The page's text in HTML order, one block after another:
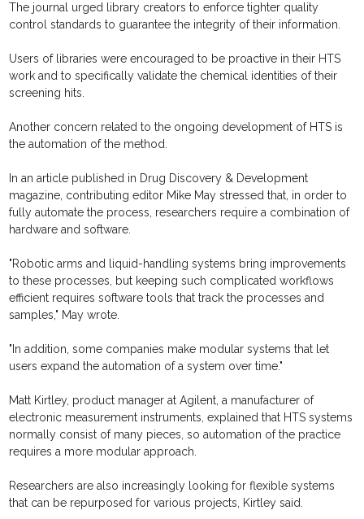
The journal urged library creators to enforce tighter quality
control standards to guarantee the integrity of their information.
Users of libraries were encouraged to be proactive in their HTS
work and to specifically validate the chemical identities of their
screening hits.
Another concern related to the ongoing development of HTS is
the automation of the method.
In an article published in Drug Discovery & Development
magazine, contributing editor Mike May stressed that, in order to
fully automate the process, researchers require a combination of
hardware and software.
"Robotic arms and liquid-handling systems bring improvements
to these processes, but keeping such complicated workflows
efficient requires software tools that track the processes and
samples," May wrote.
"In addition, some companies make modular systems that let
users expand the automation of a system over time."
Matt Kirtley, product manager at Agilent, a manufacturer of
electronic measurement instruments, explained that HTS systems
normally consist of many pieces, so automation of the practice
requires a more modular approach.
Researchers are also increasingly looking for flexible systems
that can be repurposed for various projects, Kirtley said.